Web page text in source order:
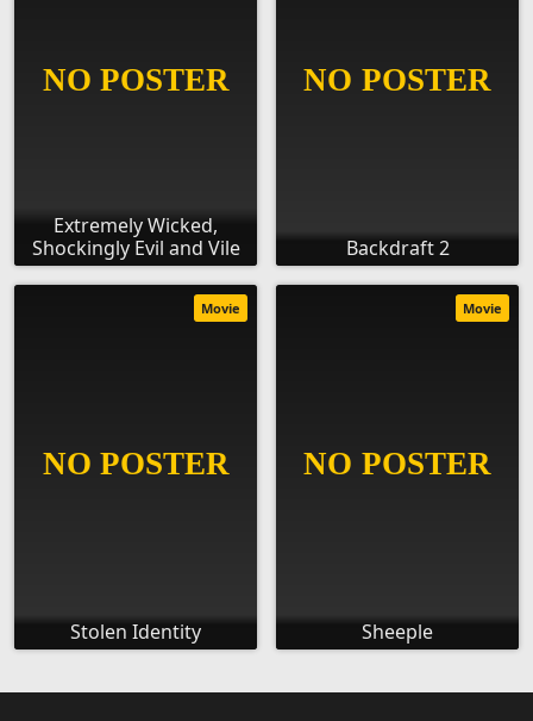
Extremely Wicked,
Shockingly Evil and Vile
Backdraft 2
Stolen Identity
Movie
Sheeple
Movie